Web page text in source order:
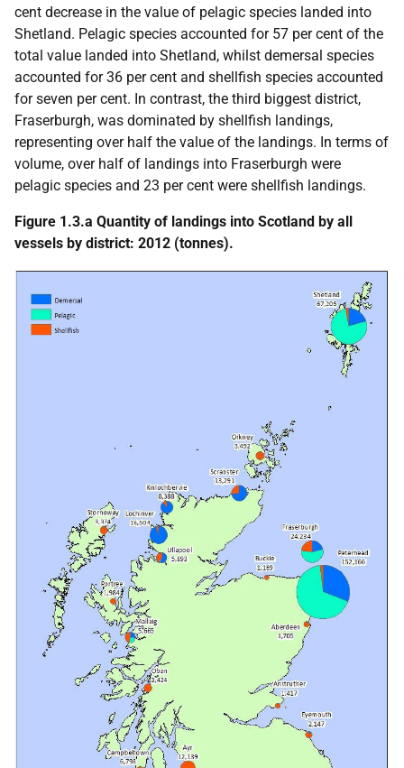
cent decrease in the value of pelagic species landed into
Shetland. Pelagic species accounted for 57 per cent of the
total value landed into Shetland, whilst demersal species
accounted for 36 per cent and shellfish species accounted
for seven per cent. In contrast, the third biggest district,
Fraserburgh, was dominated by shellfish landings,
representing over half the value of the landings. In terms of
volume, over half of landings into Fraserburgh were
pelagic species and 23 per cent were shellfish landings.
Figure 1.3.a Quantity of landings into Scotland by all
vessels by district: 2012 (tonnes).